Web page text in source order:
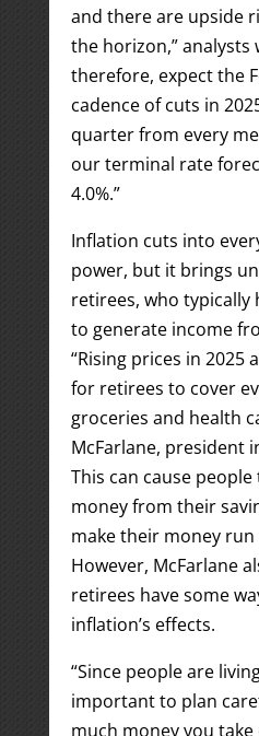
and there are upside
the horizon,” analysts
therefore, expect the
cadence of cuts in
quarter from every
our terminal rate
4.0%.”
Inflation cuts into
power, but it brings
retirees, who typically
to generate income
“Rising prices in 2025
for retirees to cover
groceries and health
McFarlane, president
This can cause
money from their
make their money
However, McFarlane
retirees have some
inflation’s effects.
“Since people are
important to plan
much money you